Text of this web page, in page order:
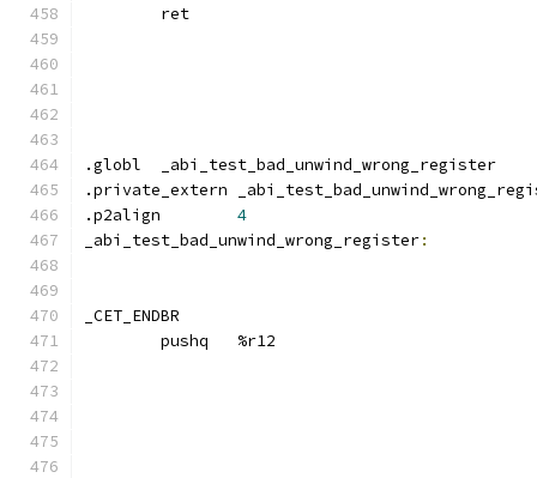
	ret
.globl	_abi_test_bad_unwind_wrong_register
.private_extern
4
_abi_test_bad_unwind_wrong_register:
_CET_ENDBR
	pushq	%r12